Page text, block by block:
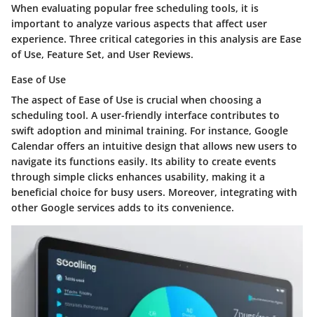
When evaluating popular free scheduling tools, it is
important to analyze various aspects that affect user
experience. Three critical categories in this analysis are Ease
of Use, Feature Set, and User Reviews.
Ease of Use
The aspect of Ease of Use is crucial when choosing a
scheduling tool. A user-friendly interface contributes to
swift adoption and minimal training. For instance, Google
Calendar offers an intuitive design that allows new users to
navigate its functions easily. Its ability to create events
through simple clicks enhances usability, making it a
beneficial choice for busy users. Moreover, integrating with
other Google services adds to its convenience.